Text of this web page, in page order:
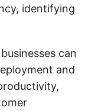
identifying
can
and